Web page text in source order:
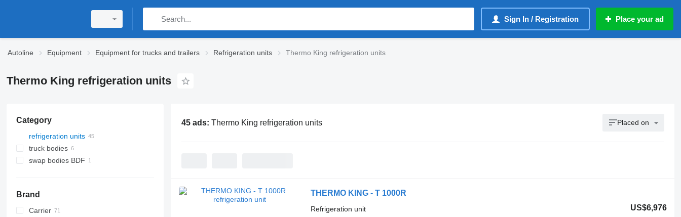
Sign In / Registration Place your ad
Autoline Equipment Equipment for trucks and trailers Refrigeration units Thermo King refrigeration units
Thermo King refrigeration units
Category
refrigeration units
truck bodies
refrigerated truck bodies
swap bodies BDF
Brand
Carrier
45 ads: Thermo King refrigeration units Placed on
THERMO KING - T 1000R
US$6,976
Refrigeration unit